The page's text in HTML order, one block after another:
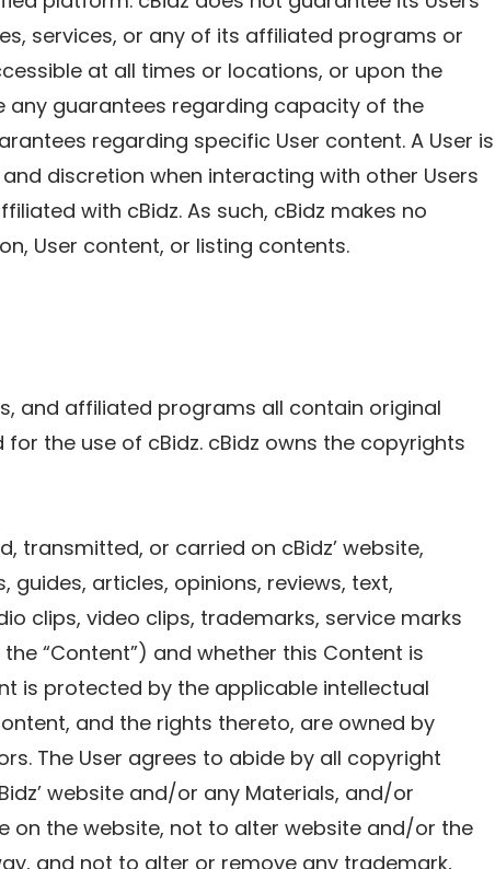
services, or any of its affiliated programs or
at all times or locations, or upon the
any guarantees regarding capacity of the
regarding specific User content. A User is
discretion when interacting with other Users
with cBidz. As such, cBidz makes no
User content, or listing contents.
and affiliated programs all contain original
the use of cBidz. cBidz owns the copyrights
transmitted, or carried on cBidz’ website,
articles, opinions, reviews, text,
clips, video clips, trademarks, service marks
“Content”) and whether this Content is
is protected by the applicable intellectual
and the rights thereto, are owned by
The User agrees to abide by all copyright
website and/or any Materials, and/or
on the website, not to alter website and/or the
and not to alter or remove any trademark,